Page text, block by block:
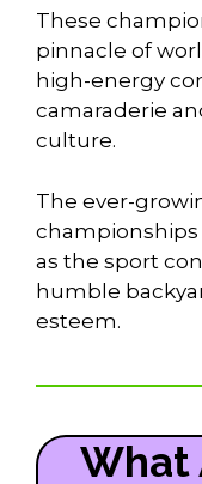
These
pinnacle of
high-energy
camaraderie
culture.
The ever-
championships
as the sport
humble
esteem.
What